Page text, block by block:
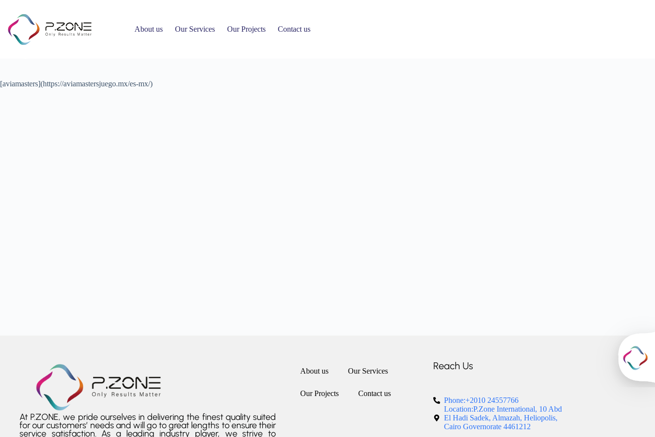
About us Our Services Our Projects Contact us
Article 557
[aviamasters](https://aviamastersjuego.mx/es-mx/)
At P.ZONE, we pride ourselves in delivering the finest quality suited
for our customers’ needs and will go to great lengths to ensure their
service satisfaction. As a leading industry player, we strive to
About us Our Services
Our Projects Contact us
Reach Us
Phone:+2010 24557766
Location:P.Zone International, 10 Abd
El Hadi Sadek, Almazah, Heliopolis,
Cairo Governorate 4461212